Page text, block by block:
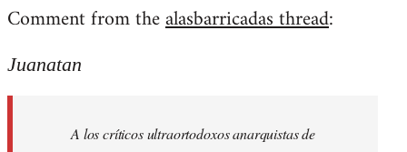
Comment from thealasbarricadas thread:
Juanatan
A los críticos ultraortodoxos anarquistas de